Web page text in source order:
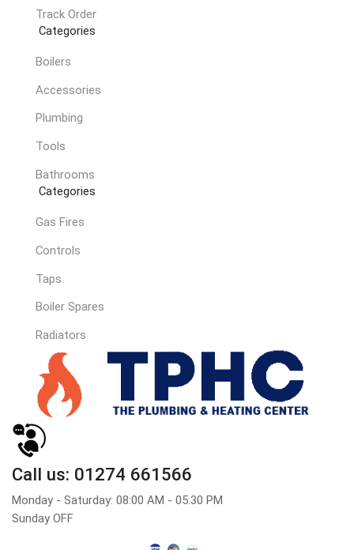
Track Order
Categories
Boilers
Accessories
Plumbing
Tools
Bathrooms
Categories
Gas Fires
Controls
Taps
Boiler Spares
Radiators
Call us: 01274 661566
Monday - Saturday: 08:00 AM - 05:30 PM
Sunday OFF